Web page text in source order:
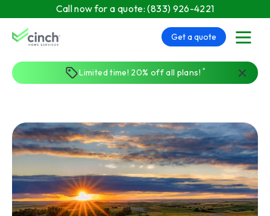
Skip to main content
menu
Get a quote
Call now for a quote:(833) 926-4221
Limited time! 20% off all plans!*